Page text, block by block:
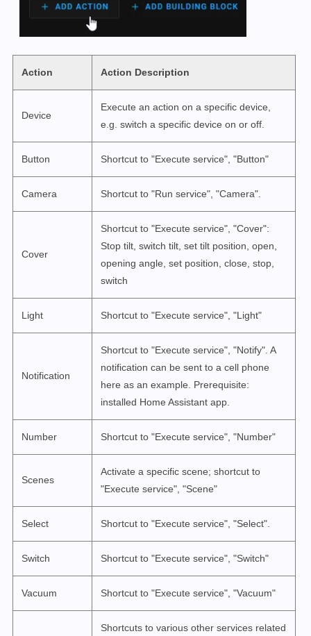
Action Action Description
Device
Execute an action on a specific device,
e.g. switch a specific device on or off.
Button Shortcut to "Execute service", "Button"
Camera Shortcut to "Run service", "Camera".
Cover
Shortcut to "Execute service", "Cover":
Stop tilt, switch tilt, set tilt position, open,
opening angle, set position, close, stop,
switch
Light Shortcut to "Execute service", "Light"
Notification
Shortcut to "Execute service", "Notify". A
notification can be sent to a cell phone
here as an example. Prerequisite:
installed Home Assistant app.
Number Shortcut to "Execute service", "Number"
Scenes
Activate a specific scene; shortcut to
"Execute service", "Scene"
Select Shortcut to "Execute service", "Select".
Switch Shortcut to "Execute service", "Switch"
Vacuum Shortcut to "Execute service", "Vacuum"
Shortcuts to various other services related